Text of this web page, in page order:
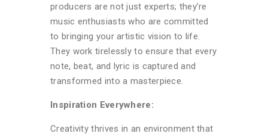
producers are not just experts; they’re
music enthusiasts who are committed
to bringing your artistic vision to life.
They work tirelessly to ensure that every
note, beat, and lyric is captured and
transformed into a masterpiece.
Inspiration Everywhere:
Creativity thrives in an environment that